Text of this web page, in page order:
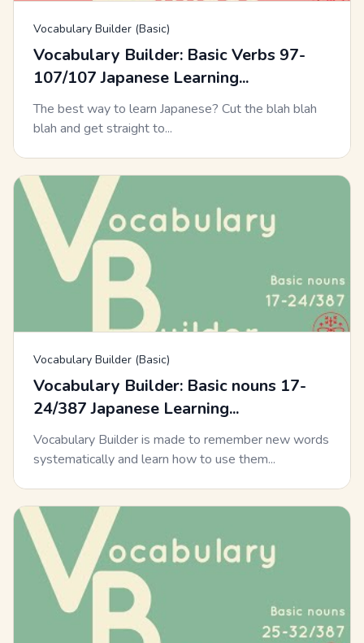
Vocabulary Builder (Basic)
Vocabulary Builder: Basic Verbs 97-
107/107 Japanese Learning...
The best way to learn Japanese? Cut the blah blah
blah and get straight to...
Vocabulary Builder (Basic)
Vocabulary Builder: Basic nouns 17-
24/387 Japanese Learning...
Vocabulary Builder is made to remember new words
systematically and learn how to use them...